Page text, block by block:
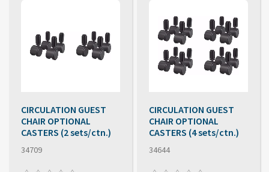
CIRCULATION GUEST
CHAIR OPTIONAL
CASTERS (2 sets/ctn.)
34709
CIRCULATION GUEST
CHAIR OPTIONAL
CASTERS (4 sets/ctn.)
34644